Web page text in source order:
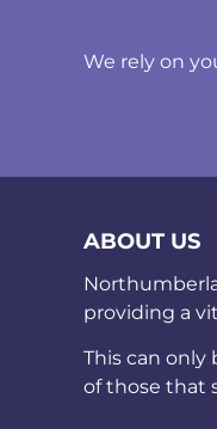
We rely on
ABOUT US
providing a
This can
of those that